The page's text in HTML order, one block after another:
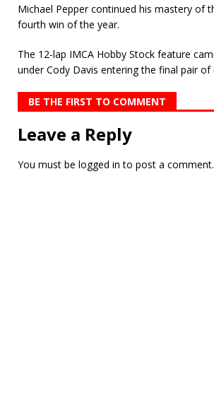
Michael Pepper continued his mastery of
fourth win of the year.
The 12-lap IMCA Hobby Stock feature
under Cody Davis entering the final pair
BE THE FIRST TO COMMENT
Leave a Reply
You must be logged in to post a comment.